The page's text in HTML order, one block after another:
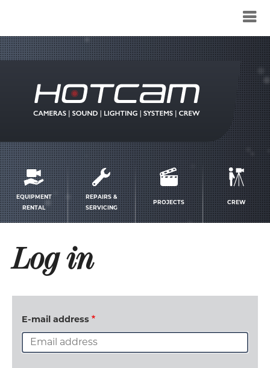
Service
menu
EQUIPMENT
RENTAL
REPAIRS &
SERVICING
PROJECTS CREW
Log in
E-mail address